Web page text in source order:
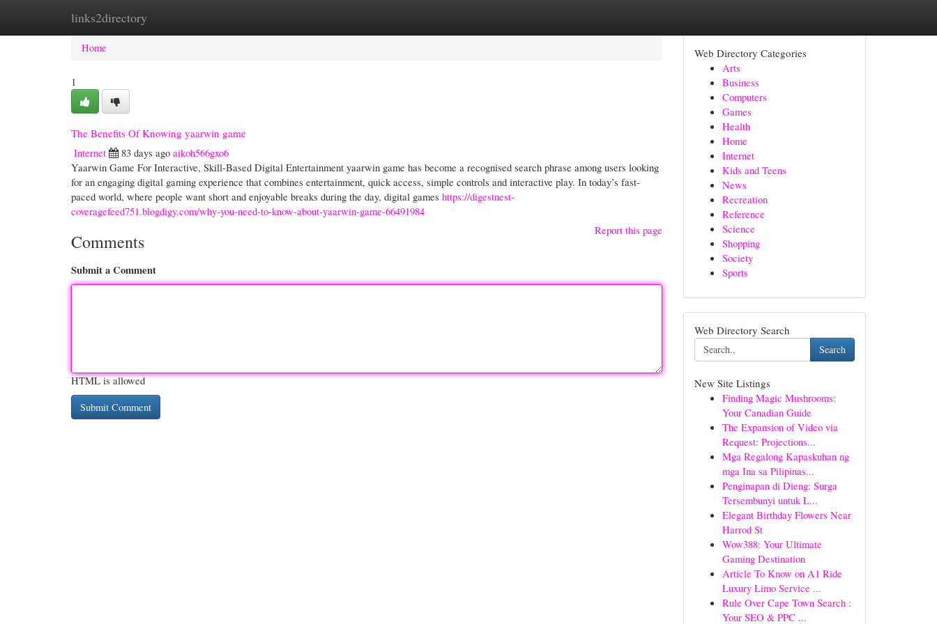
links2directory
Home New Site Listings
Home
1
The Benefits Of Knowing yaarwin game
Internet
83 days ago aikoh566gxo6
Yaarwin Game For Interactive, Skill-Based Digital Entertainment yaarwin game has become a recognised search phrase among users looking
for an engaging digital gaming experience that combines entertainment, quick access, simple controls and interactive play. In today’s fast-
paced world, where people want short and enjoyable breaks during the day, digital games https://digestnest-
coveragefeed751.blogdigy.com/why-you-need-to-know-about-yaarwin-game-66491984
Report this page
Comments
Submit a Comment
HTML is allowed
Web Directory Categories
Arts
Business
Computers
Games
Health
Home
Internet
Kids and Teens
News
Recreation
Reference
Science
Shopping
Society
Sports
Web Directory Search
Search
New Site Listings
Finding Magic Mushrooms:
Your Canadian Guide
The Expansion of Video via
Request: Projections...
Mga Regalong Kapaskuhan ng
mga Ina sa Pilipinas...
Penginapan di Dieng: Surga
Tersembunyi untuk L...
Elegant Birthday Flowers Near
Harrod St
Wow388: Your Ultimate
Gaming Destination
Article To Know on A1 Ride
Luxury Limo Service ...
Rule Over Cape Town Search :
Your SEO & PPC ...